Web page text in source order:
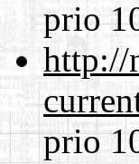
prio
http://
prio